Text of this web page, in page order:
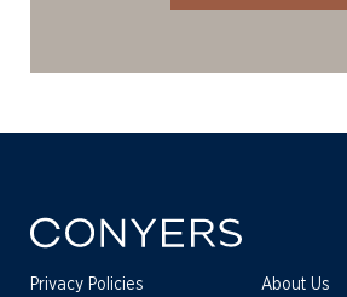
Privacy Policies About Us